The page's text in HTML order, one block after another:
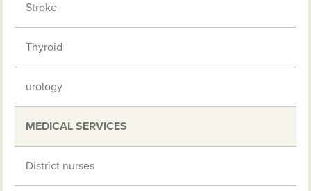
Stroke
Thyroid
urology
MEDICAL SERVICES
District nurses